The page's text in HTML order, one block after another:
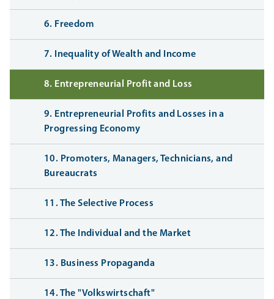
6. Freedom
7. Inequality of Wealth and Income
8. Entrepreneurial Profit and Loss
9. Entrepreneurial Profits and Losses in a
Progressing Economy
10. Promoters, Managers, Technicians, and
Bureaucrats
11. The Selective Process
12. The Individual and the Market
13. Business Propaganda
14. The "Volkswirtschaft"